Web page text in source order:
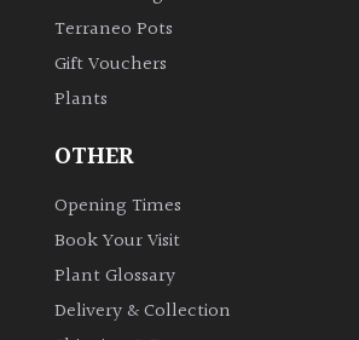
Hedges
Herbaceous
Terraneo Pots
Gift Vouchers
Plants
OTHER
Opening Times
Book Your Visit
Plant Glossary
Delivery & Collection